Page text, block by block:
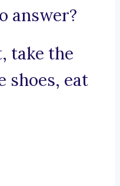
answer?
take the
shoes, eat